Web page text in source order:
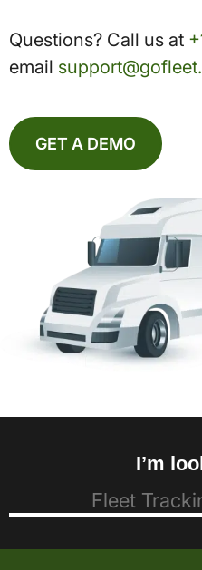
Questions? Call us at
email
GET A DEMO
I’m